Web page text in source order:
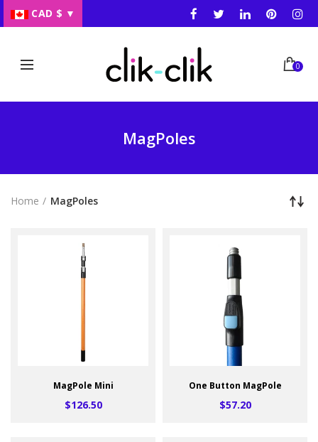
CAD $ ▼
0
MagPoles
Home MagPoles
MagPole Mini
$126.50
One Button MagPole
$57.20